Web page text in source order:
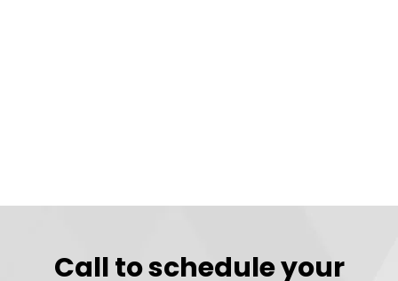
Call to schedule your